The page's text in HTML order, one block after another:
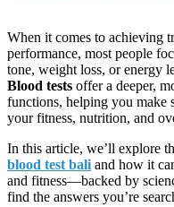
When it comes to achieving
performance, most people
tone, weight loss, or energy
Blood tests offer a deeper,
functions, helping you make
your fitness, nutrition, and
In this article, we’ll explore
blood test bali and how it
and fitness—backed by
find the answers you’re